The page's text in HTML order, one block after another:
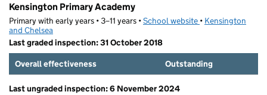
Kensington Primary Academy
Primary with early years • 3–11 years •School website (opens in new tab)
• Kensington
and Chelsea
Last graded inspection: 31 October 2018
Overall effectiveness
Outstanding
Last ungraded inspection: 6 November 2024